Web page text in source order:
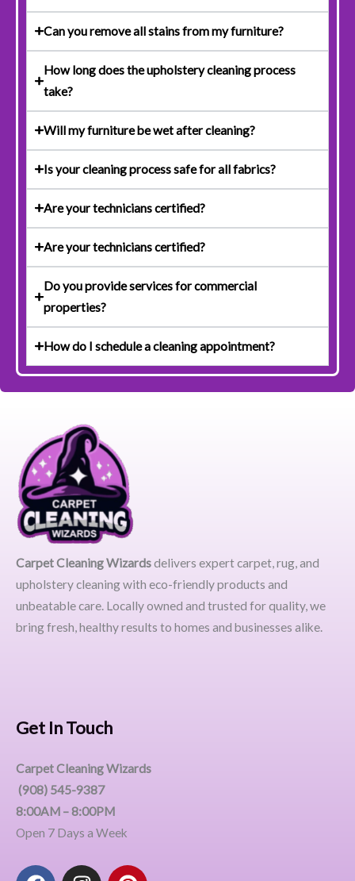
Can you remove all stains from my furniture?
How long does the upholstery cleaning process
take?
Will my furniture be wet after cleaning?
Is your cleaning process safe for all fabrics?
Are your technicians certified?
Are your technicians certified?
Do you provide services for commercial
properties?
How do I schedule a cleaning appointment?
Carpet Cleaning Wizardsdelivers expert carpet, rug, and
upholstery cleaning with eco-friendly products and
unbeatable care. Locally owned and trusted for quality, we
bring fresh, healthy results to homes and businesses alike.
Get In Touch
Carpet Cleaning Wizards
(908) 545-9387
8:00AM – 8:00PM
Open 7 Days a Week
F
I
P